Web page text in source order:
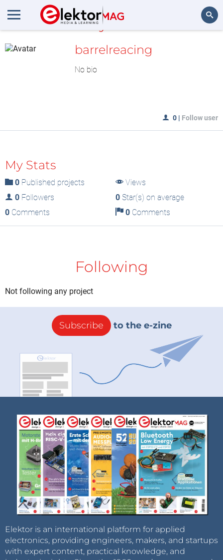
MyLAB
barrelreacing
No bio
0 | Follow user
My Stats
0 Published projects
Views
0 Followers 0Star(s) on average
0 Comments 0Comments
Following
Not following any project
Subscribe to the e-zine
Elektor is an international platform for applied
electronics, providing engineers, makers, and startups
with expert content, practical knowledge, and